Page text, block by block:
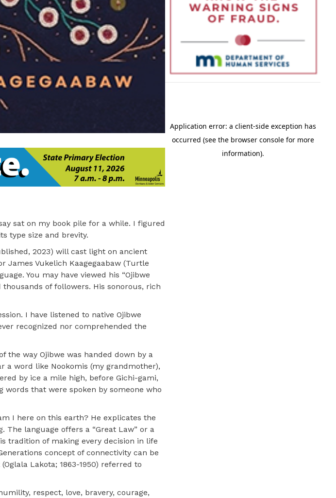
sat on my book pile for a while. I figured
type size and brevity.
2023) will cast light on ancient
James Vukelich Kaagegaabaw (Turtle
You may have viewed his “Ojibwe
thousands of followers. His sonorous, rich
I have listened to native Ojibwe
recognized nor comprehended the
the way Ojibwe was handed down by a
a word like Nookomis (my grandmother),
by ice a mile high, before Gichi-gami,
words that were spoken by someone who
I here on this earth? He explicates the
language offers a “Great Law” or a
tradition of making every decision in life
concept of connectivity can be
Lakota; 1863-1950) referred to
respect, love, bravery, courage,